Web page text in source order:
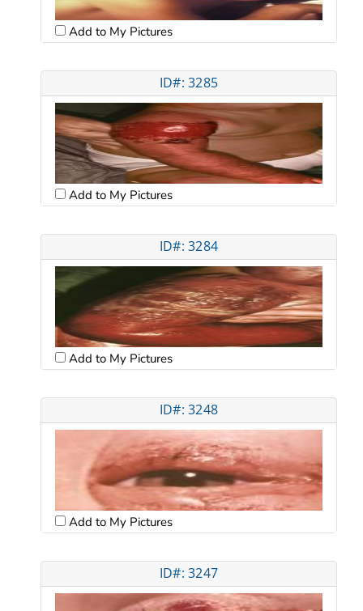
Add to My Pictures
ID#: 3285
Add to My Pictures
ID#: 3284
Add to My Pictures
ID#: 3248
Add to My Pictures
ID#: 3247